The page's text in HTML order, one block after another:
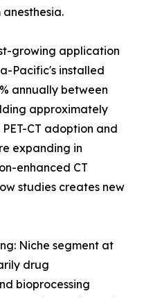
growing application
Pacific's installed
annually between
approximately
CT adoption and
expanding in
enhanced CT
studies creates new
Niche segment at
drug
bioprocessing